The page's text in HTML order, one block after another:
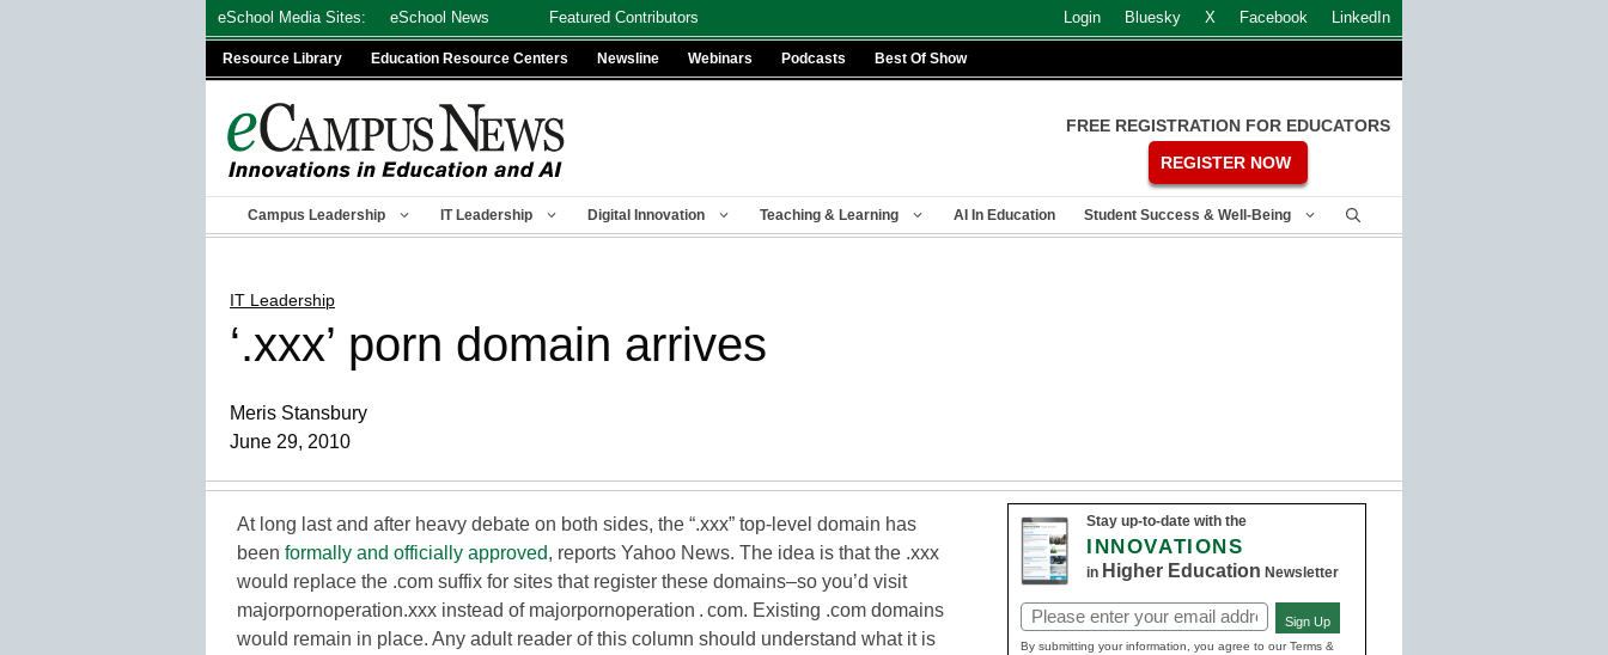
eSchool Media Sites: eSchool News Featured Contributors Login Bluesky X Facebook LinkedIn
Resource Library Education Resource Centers Newsline Webinars Podcasts Best Of Show
FREE REGISTRATION FOR EDUCATORS
REGISTER NOW
Campus Leadership IT Leadership Digital Innovation Teaching & Learning AI In Education Student Success & Well-Being
IT Leadership
‘.xxx’ porn domain arrives
Meris Stansbury
June 29, 2010
At long last and after heavy debate on both sides, the “.xxx” top-level domain has
been formally and officially approved, reports Yahoo News. The idea is that the .xxx
would replace the .com suffix for sites that register these domains–so you’d visit
majorpornoperation.xxx instead of majorpornoperation . com. Existing .com domains
would remain in place. Any adult reader of this column should understand what it is
Stay up-to-date with the
INNOVATIONS
in Higher Education Newsletter
Email
(Required)
Sign Up
By submitting your information, you agree to our Terms &